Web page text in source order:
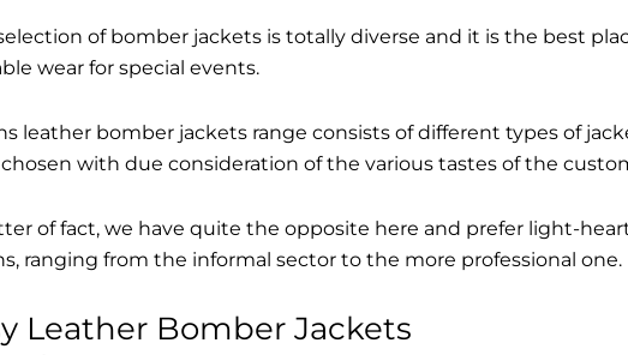
of bomber jackets is totally diverse and it is the best
wear for special events.
leather bomber jackets range consists of different types of
with due consideration of the various tastes of the
of fact, we have quite the opposite here and prefer light-
ranging from the informal sector to the more professional one.
Leather Bomber Jackets